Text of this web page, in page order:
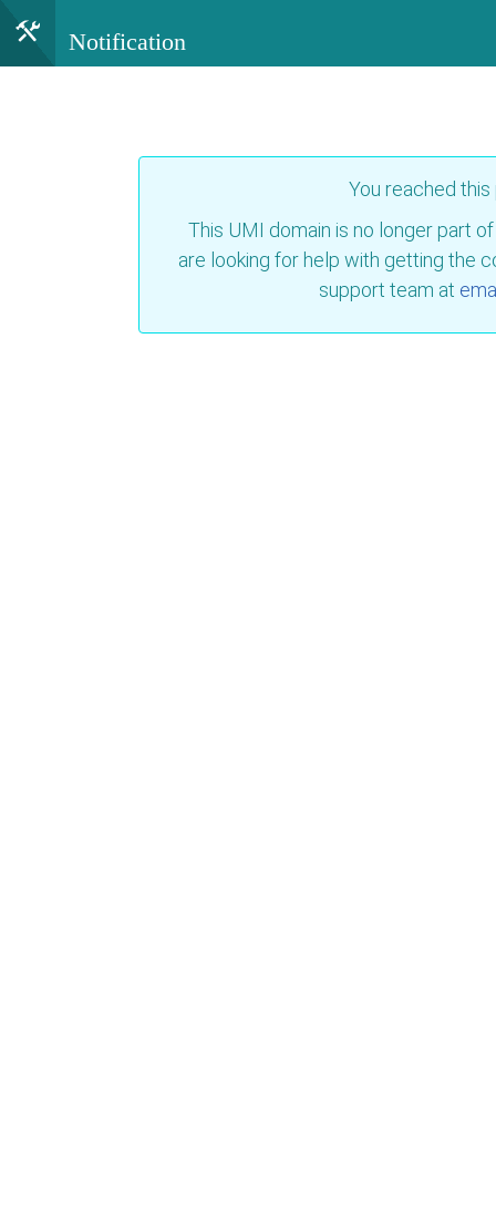
Notification
You reached
This UMI domain is no longer part
are looking for help with getting the
support team at